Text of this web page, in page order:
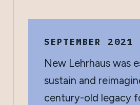
SEPTEMBER 2021
New Lehrhaus was
sustain and
century-old legacy